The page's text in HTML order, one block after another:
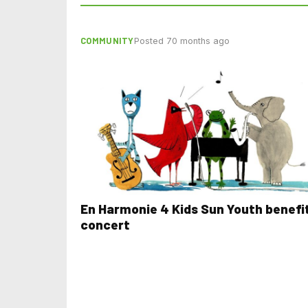
COMMUNITYPosted 70 months ago
En Harmonie 4 Kids Sun Youth
concert